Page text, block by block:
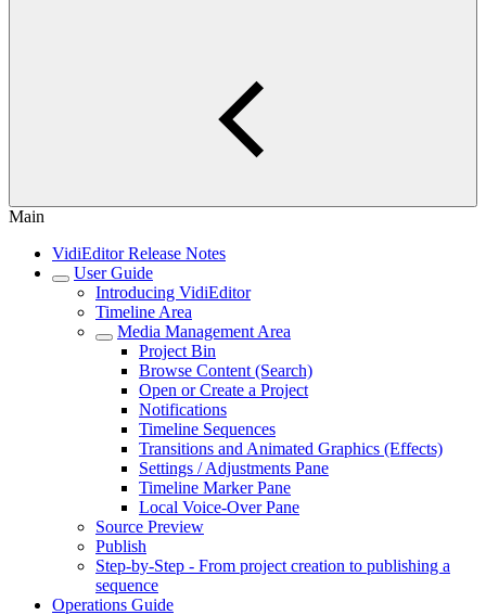
Main
VidiEditor Release Notes
User Guide
Introducing VidiEditor
Timeline Area
Media Management Area
Project Bin
Browse Content (Search)
Open or Create a Project
Notifications
Timeline Sequences
Transitions and Animated Graphics (Effects)
Settings / Adjustments Pane
Timeline Marker Pane
Local Voice-Over Pane
Source Preview
Publish
Step-by-Step - From project creation to publishing a
sequence
Operations Guide